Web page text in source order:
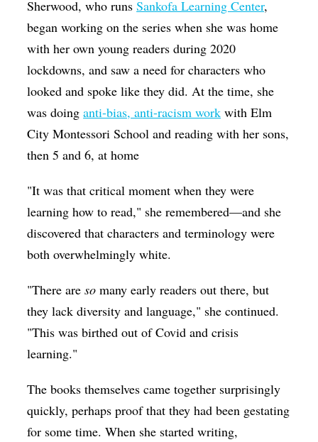
Sherwood, who runsSankofa Learning Center,
began working on the series when she was home
with her own young readers during 2020
lockdowns, and saw a need for characters who
looked and spoke like they did. At the time, she
was doinganti-bias, anti-racism work with Elm
City Montessori School and reading with her sons,
then 5 and 6, at home
"It was that critical moment when they were
learning how to read," she remembered—and she
discovered that characters and terminology were
both overwhelmingly white.
"There aresomany early readers out there, but
they lack diversity and language," she continued.
"This was birthed out of Covid and crisis
learning."
The books themselves came together surprisingly
quickly, perhaps proof that they had been gestating
for some time. When she started writing,